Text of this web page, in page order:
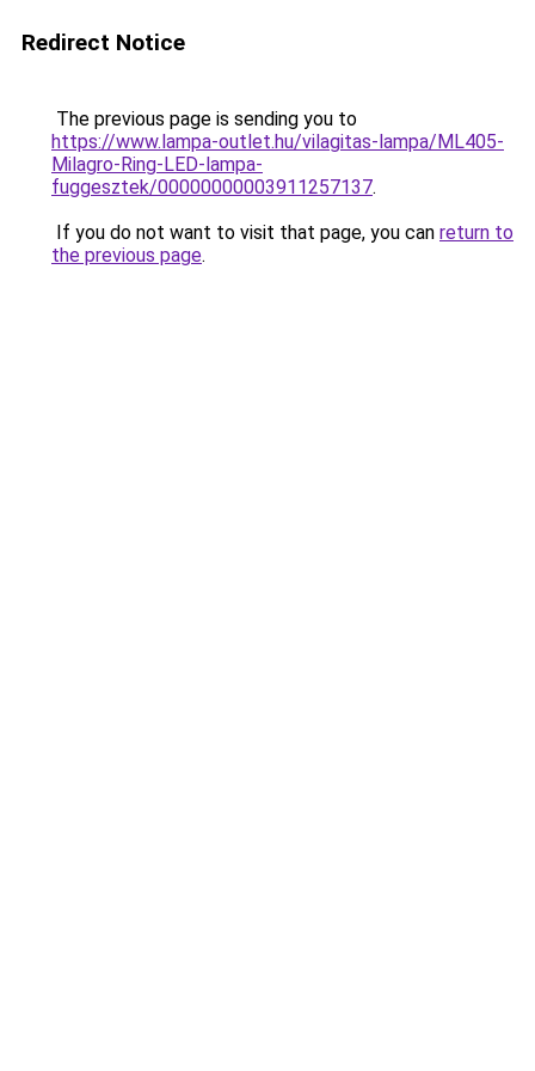
Redirect Notice
The previous page is sending you to
https://www.lampa-outlet.hu/vilagitas-lampa/ML405-
Milagro-Ring-LED-lampa-
fuggesztek/00000000003911257137.
If you do not want to visit that page, you can return to
the previous page.